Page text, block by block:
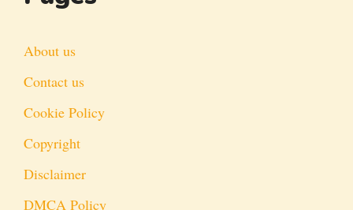
About us
Contact us
Cookie Policy
Copyright
Disclaimer
DMCA Policy